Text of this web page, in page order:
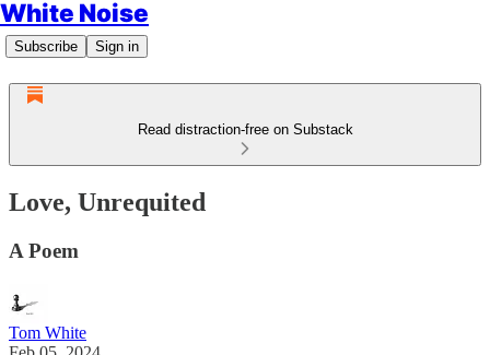
White Noise
Subscribe Sign in
Read distraction-free on Substack
Love, Unrequited
A Poem
Tom White